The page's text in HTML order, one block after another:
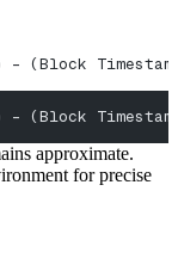
(Block
(Block
approximate.
for precise